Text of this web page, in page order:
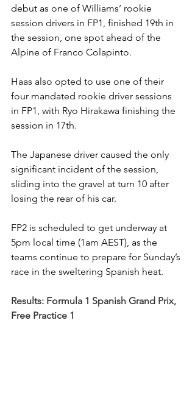
debut as one of Williams’ rookie
session drivers in FP1, finished 19th in
the session, one spot ahead of the
Alpine of Franco Colapinto.
Haas also opted to use one of their
four mandated rookie driver sessions
in FP1, with Ryo Hirakawa finishing the
session in 17th.
The Japanese driver caused the only
significant incident of the session,
sliding into the gravel at turn 10 after
losing the rear of his car.
FP2 is scheduled to get underway at
5pm local time (1am AEST), as the
teams continue to prepare for Sunday’s
race in the sweltering Spanish heat.
Results: Formula 1 Spanish Grand Prix,
Free Practice 1